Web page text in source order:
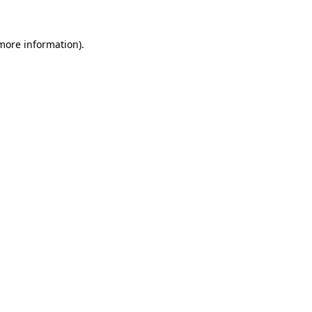
information).